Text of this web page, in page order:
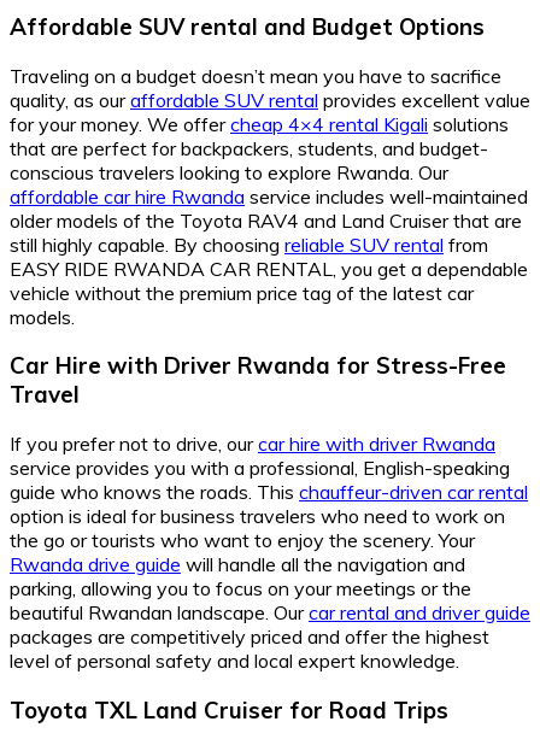
Affordable SUV rental and Budget Options
Traveling on a budget doesn’t mean you have to sacrifice
quality, as ouraffordable SUV rental provides excellent value
for your money. We offercheap 4×4 rental Kigali solutions
that are perfect for backpackers, students, and budget-
conscious travelers looking to explore Rwanda. Our
affordable car hire Rwanda service includes well-maintained
older models of the Toyota RAV4 and Land Cruiser that are
still highly capable. By choosing reliable SUV rental from
EASY RIDE RWANDA CAR RENTAL, you get a dependable
vehicle without the premium price tag of the latest car
models.
Car Hire with Driver Rwanda for Stress-Free
Travel
If you prefer not to drive, ourcar hire with driver Rwanda
service provides you with a professional, English-speaking
guide who knows the roads. This chauffeur-driven car rental
option is ideal for business travelers who need to work on
the go or tourists who want to enjoy the scenery. Your
Rwanda drive guide will handle all the navigation and
parking, allowing you to focus on your meetings or the
beautiful Rwandan landscape. Ourcar rental and driver guide
packages are competitively priced and offer the highest
level of personal safety and local expert knowledge.
Toyota TXL Land Cruiser for Road Trips